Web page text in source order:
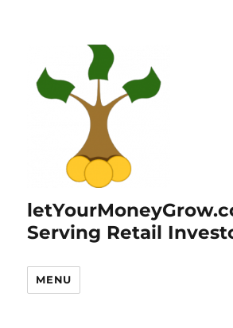
Serving Retail
MENU